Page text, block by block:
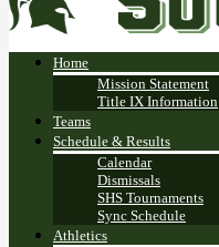
Home
Mission Statement
Title IX Information
Teams
Schedule & Results
Calendar
Dismissals
SHS Tournaments
Sync Schedule
Athletics